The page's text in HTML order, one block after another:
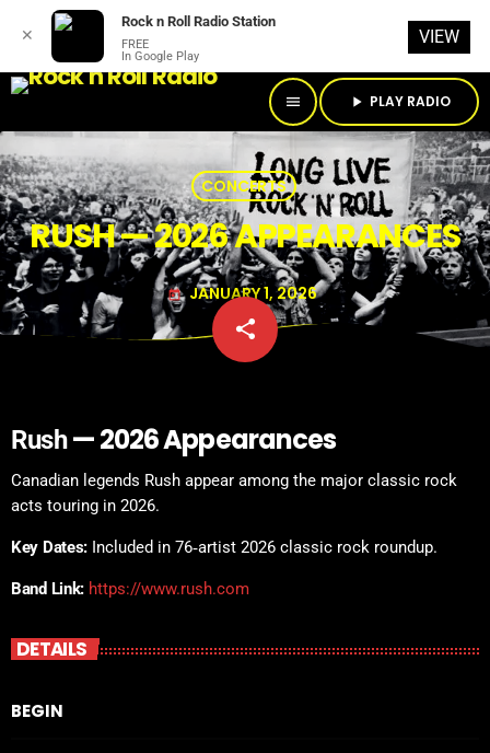
menu play_arrow PLAY RADIO
CONCERTS
RUSH — 2026 APPEARANCES
today JANUARY 1, 2026
share
email
Rush— 2026 Appearances
Canadian legends Rush appear among the major classic rock
acts touring in 2026.
Key Dates: Included in 76‑artist 2026 classic rock roundup.
Band Link: https://www.rush.com
DETAILS
BEGIN
✕
Rock n Roll Radio Station
FREE
In Google Play
VIEW